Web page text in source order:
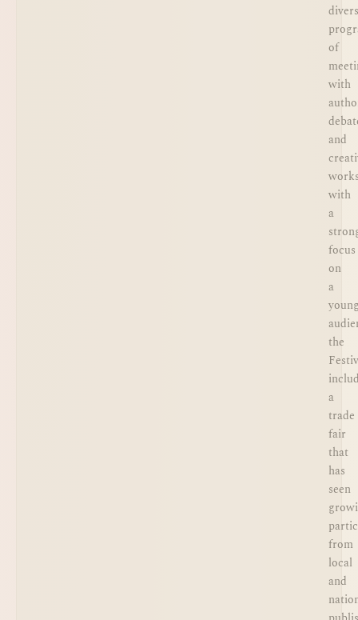
of
with
and
with
a
focus
on
a
the
a
trade
fair
that
has
seen
from
local
and